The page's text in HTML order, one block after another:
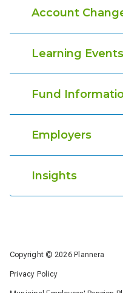
Account
Learning Events
Fund
Employers
Insights
Copyright © 2026 Plannera
Privacy Policy